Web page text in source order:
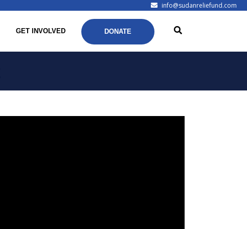
info@sudanreliefund.com
GET INVOLVED DONATE